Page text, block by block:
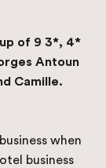
of 9 3*, 4*
Antoun
Camille.
when
business